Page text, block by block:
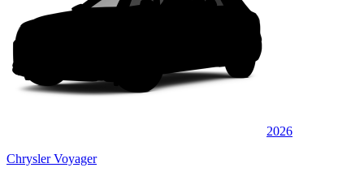
2026
Chrysler Voyager